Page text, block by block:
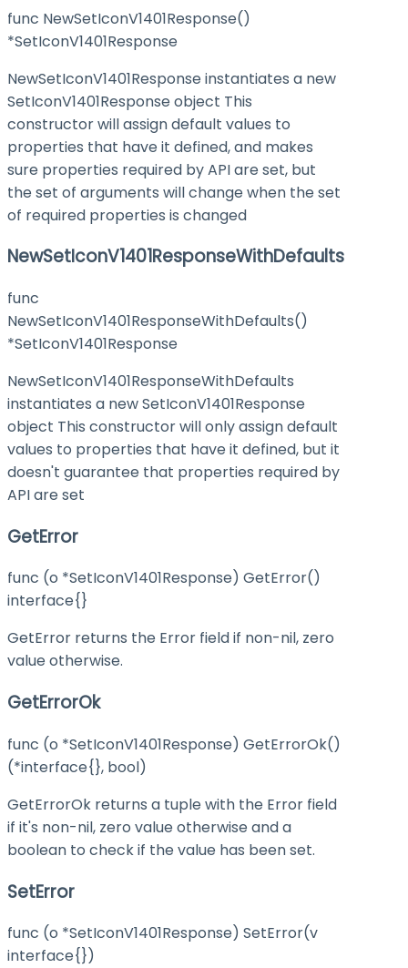
func NewSetIconV1401Response()
*SetIconV1401Response
NewSetIconV1401Response instantiates a new
SetIconV1401Response object This
constructor will assign default values to
properties that have it defined, and makes
sure properties required by API are set, but
the set of arguments will change when the set
of required properties is changed
NewSetIconV1401ResponseWithDefaults
func
NewSetIconV1401ResponseWithDefaults()
*SetIconV1401Response
NewSetIconV1401ResponseWithDefaults
instantiates a new SetIconV1401Response
object This constructor will only assign default
values to properties that have it defined, but it
doesn't guarantee that properties required by
API are set
GetError
func (o *SetIconV1401Response) GetError()
interface{}
GetError returns the Error field if non-nil, zero
value otherwise.
GetErrorOk
func (o *SetIconV1401Response) GetErrorOk()
(*interface{}, bool)
GetErrorOk returns a tuple with the Error field
if it's non-nil, zero value otherwise and a
boolean to check if the value has been set.
SetError
func (o *SetIconV1401Response) SetError(v
interface{})